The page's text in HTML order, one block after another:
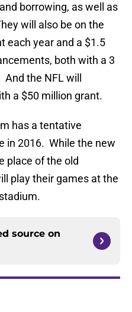
borrowing, as well as
will also be on the
each year and a $1.5
both with a 3
the NFL will
a $50 million grant.
has a tentative
in 2016. While the new
place of the old
play their games at the
source on